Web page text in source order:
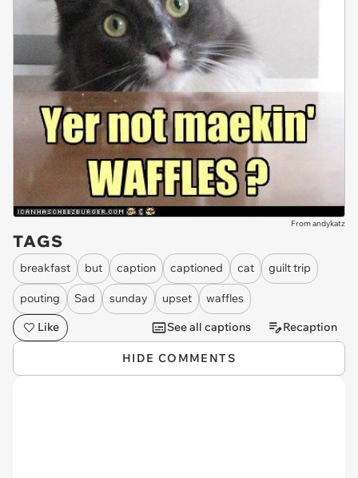
From andykatz
TAGS
breakfast but caption captioned cat guilt trip
pouting Sad sunday upset
waffles
Like
See all captions Recaption
HIDE COMMENTS